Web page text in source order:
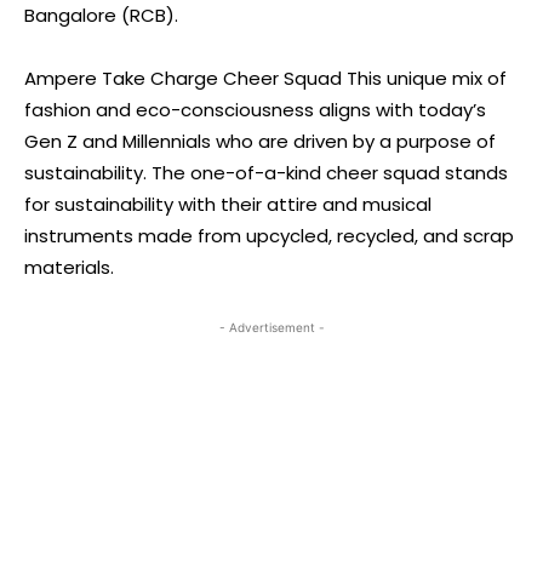
Bangalore (RCB).
Ampere Take Charge Cheer Squad This unique mix of
fashion and eco-consciousness aligns with today’s
Gen Z and Millennials who are driven by a purpose of
sustainability. The one-of-a-kind cheer squad stands
for sustainability with their attire and musical
instruments made from upcycled, recycled, and scrap
materials.
- Advertisement -